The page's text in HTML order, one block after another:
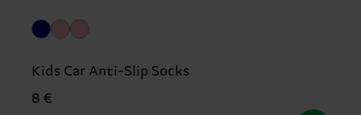
Kids Car Anti-Slip Socks
8 €